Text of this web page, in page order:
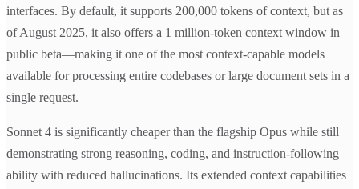
interfaces. By default, it supports 200,000 tokens of context, but as
of August 2025, it also offers a 1 million-token context window in
public beta—making it one of the most context-capable models
available for processing entire codebases or large document sets in a
single request.
Sonnet 4 is significantly cheaper than the flagship Opus while still
demonstrating strong reasoning, coding, and instruction-following
ability with reduced hallucinations. Its extended context capabilities